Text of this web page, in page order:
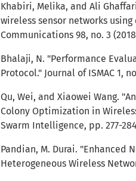
Khabiri, Melika, and Ali
wireless sensor networks
Communications 98, no. 3
Bhalaji, N. "Performance
Protocol." Journal of ISMAC 1,
Qu, Wei, and Xiaowei Wang.
Colony Optimization in
Swarm Intelligence, pp. 277-
Pandian, M. Durai. "Enhanced
Heterogeneous Wireless